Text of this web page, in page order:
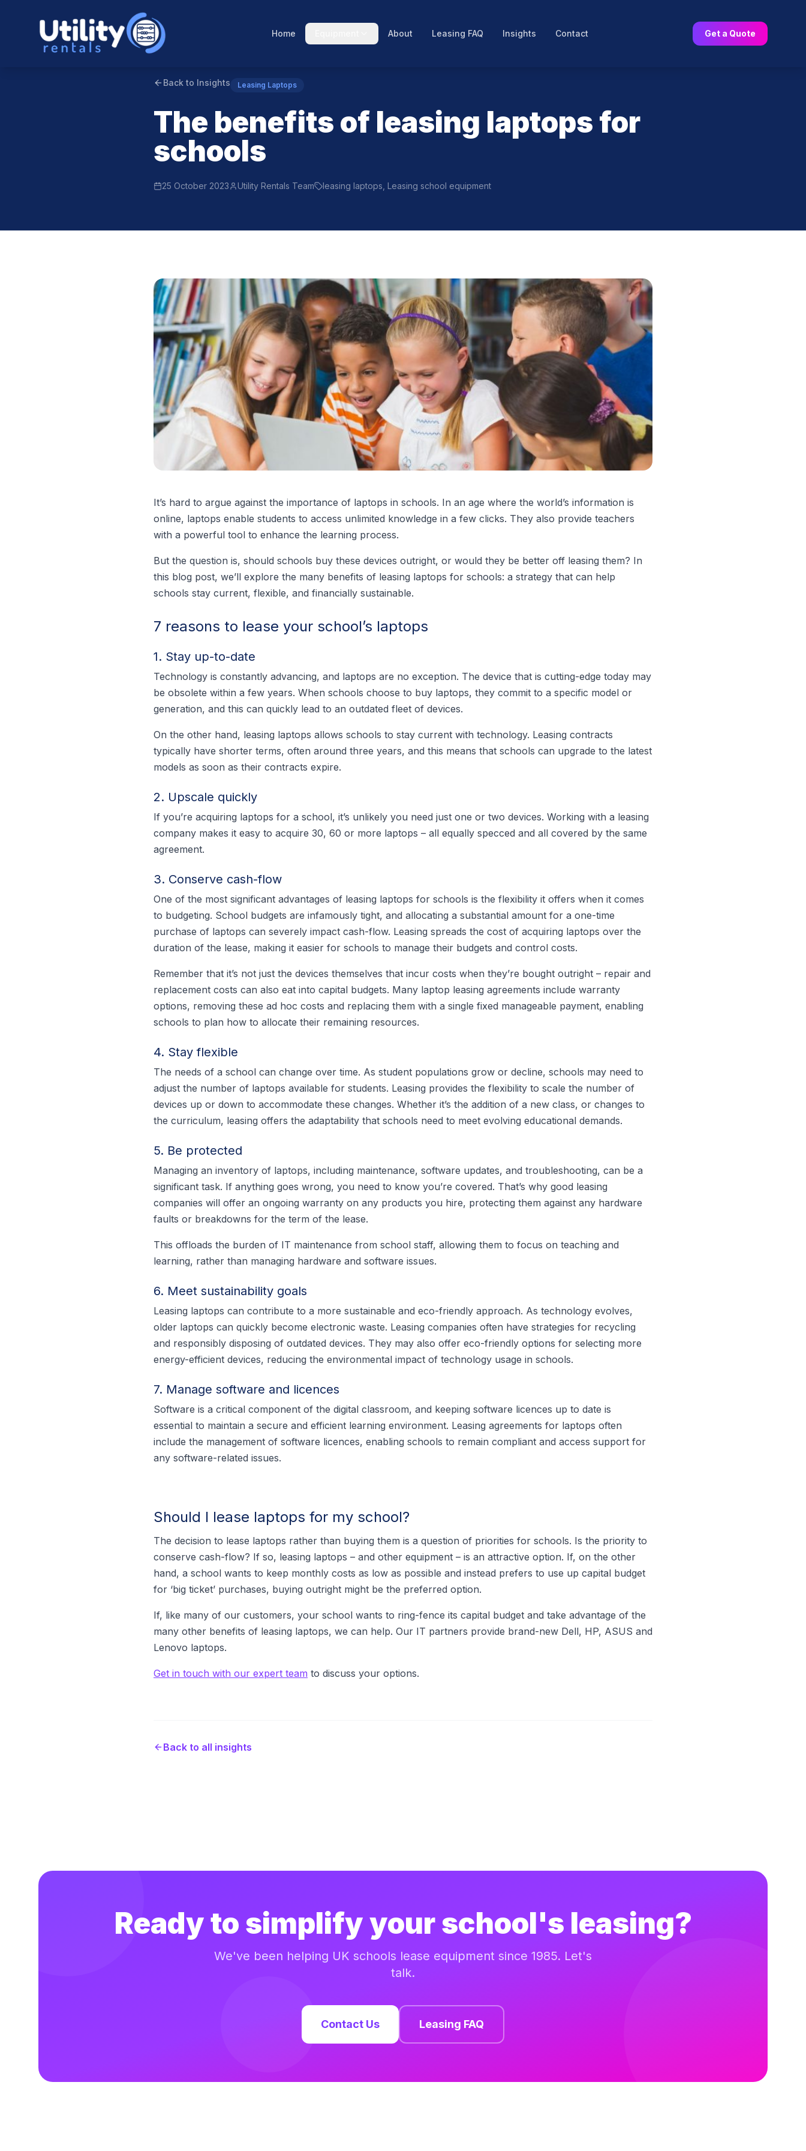
Home About Leasing FAQ Insights Contact Get a Quote
Back to Insights Leasing Laptops
The benefits of leasing laptops for
schools
25 October 2023 Utility Rentals Team leasing laptops, Leasing school equipment
It’s hard to argue against the importance of laptops in schools. In an age where the world’s information is
online, laptops enable students to access unlimited knowledge in a few clicks. They also provide teachers
with a powerful tool to enhance the learning process.
But the question is, should schools buy these devices outright, or would they be better off leasing them? In
this blog post, we’ll explore the many benefits of leasing laptops for schools: a strategy that can help
schools stay current, flexible, and financially sustainable.
7 reasons to lease your school’s laptops
1. Stay up-to-date
Technology is constantly advancing, and laptops are no exception. The device that is cutting-edge today may
be obsolete within a few years. When schools choose to buy laptops, they commit to a specific model or
generation, and this can quickly lead to an outdated fleet of devices.
On the other hand, leasing laptops allows schools to stay current with technology. Leasing contracts
typically have shorter terms, often around three years, and this means that schools can upgrade to the latest
models as soon as their contracts expire.
2. Upscale quickly
If you’re acquiring laptops for a school, it’s unlikely you need just one or two devices. Working with a leasing
company makes it easy to acquire 30, 60 or more laptops – all equally specced and all covered by the same
agreement.
3. Conserve cash-flow
One of the most significant advantages of leasing laptops for schools is the flexibility it offers when it comes
to budgeting. School budgets are infamously tight, and allocating a substantial amount for a one-time
purchase of laptops can severely impact cash-flow. Leasing spreads the cost of acquiring laptops over the
duration of the lease, making it easier for schools to manage their budgets and control costs.
Remember that it’s not just the devices themselves that incur costs when they’re bought outright – repair and
replacement costs can also eat into capital budgets. Many laptop leasing agreements include warranty
options, removing these ad hoc costs and replacing them with a single fixed manageable payment, enabling
schools to plan how to allocate their remaining resources.
4. Stay flexible
The needs of a school can change over time. As student populations grow or decline, schools may need to
adjust the number of laptops available for students. Leasing provides the flexibility to scale the number of
devices up or down to accommodate these changes. Whether it’s the addition of a new class, or changes to
the curriculum, leasing offers the adaptability that schools need to meet evolving educational demands.
5. Be protected
Managing an inventory of laptops, including maintenance, software updates, and troubleshooting, can be a
significant task. If anything goes wrong, you need to know you’re covered. That’s why good leasing
companies will offer an ongoing warranty on any products you hire, protecting them against any hardware
faults or breakdowns for the term of the lease.
This offloads the burden of IT maintenance from school staff, allowing them to focus on teaching and
learning, rather than managing hardware and software issues.
6. Meet sustainability goals
Leasing laptops can contribute to a more sustainable and eco-friendly approach. As technology evolves,
older laptops can quickly become electronic waste. Leasing companies often have strategies for recycling
and responsibly disposing of outdated devices. They may also offer eco-friendly options for selecting more
energy-efficient devices, reducing the environmental impact of technology usage in schools.
7. Manage software and licences
Software is a critical component of the digital classroom, and keeping software licences up to date is
essential to maintain a secure and efficient learning environment. Leasing agreements for laptops often
include the management of software licences, enabling schools to remain compliant and access support for
any software-related issues.
Should I lease laptops for my school?
The decision to lease laptops rather than buying them is a question of priorities for schools. Is the priority to
conserve cash-flow? If so, leasing laptops – and other equipment – is an attractive option. If, on the other
hand, a school wants to keep monthly costs as low as possible and instead prefers to use up capital budget
for ‘big ticket’ purchases, buying outright might be the preferred option.
If, like many of our customers, your school wants to ring-fence its capital budget and take advantage of the
many other benefits of leasing laptops, we can help. Our IT partners provide brand-new Dell, HP, ASUS and
Lenovo laptops.
Get in touch with our expert team to discuss your options.
Back to all insights
Ready to simplify your school's leasing?
We've been helping UK schools lease equipment since 1985. Let's
talk.
Contact Us Leasing FAQ